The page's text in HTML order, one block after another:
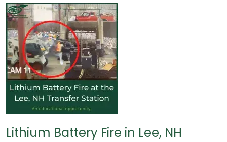
Lithium Battery Fire in Lee, NH